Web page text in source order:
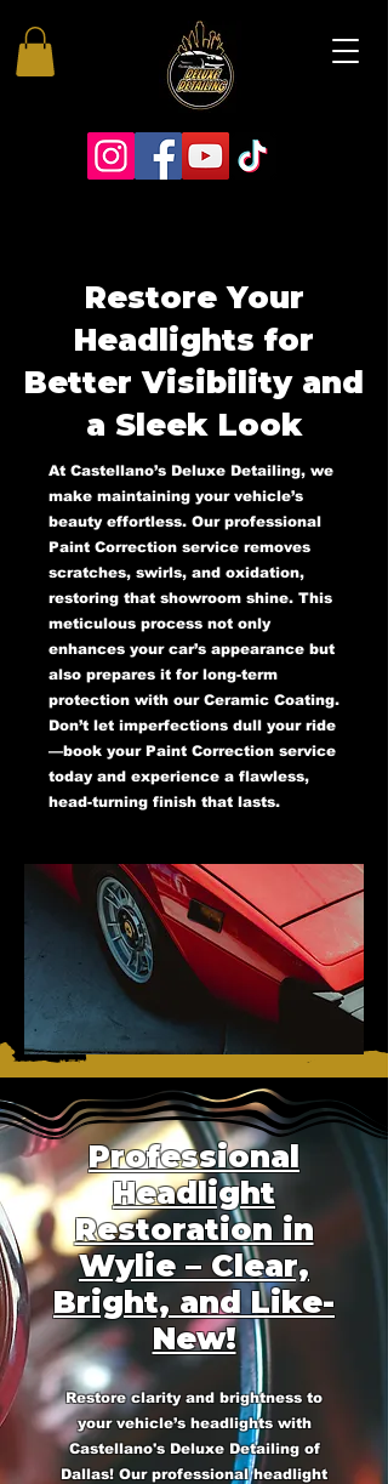
Restore Your
Headlights for
Better Visibility and
a Sleek Look
At Castellano’s Deluxe Detailing, we
make maintaining your vehicle’s
beauty effortless. Our professional
Paint Correction service removes
scratches, swirls, and oxidation,
restoring that showroom shine. This
meticulous process not only
enhances your car’s appearance but
also prepares it for long-term
protection with our Ceramic Coating.
Don’t let imperfections dull your ride
—book your Paint Correction service
today and experience a flawless,
head-turning finish that lasts.
Professional
Headlight
Restoration in
Wylie – Clear,
Bright, and Like-
New!
Restore clarity and brightness to
your vehicle’s headlights with
Castellano's Deluxe Detailing of
Dallas! Our professional headlight